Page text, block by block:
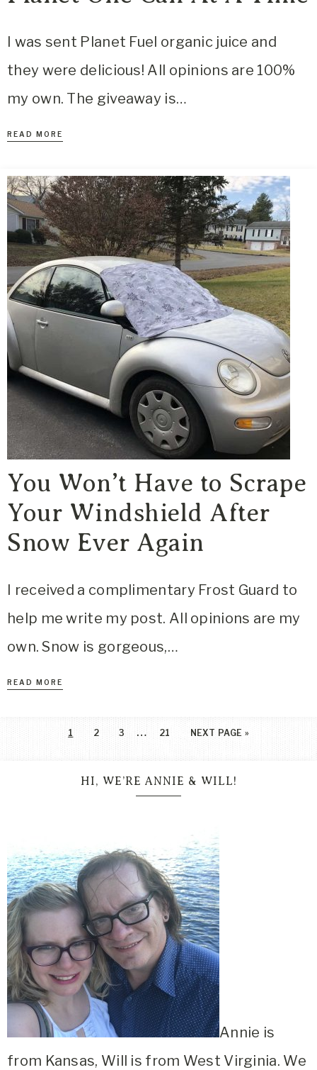
I was sent Planet Fuel organic juice and
they were delicious! All opinions are 100%
my own. The giveaway is…
READ MORE
You Won’t Have to Scrape
Your Windshield After
Snow Ever Again
I received a complimentary Frost Guard to
help me write my post. All opinions are my
own. Snow is gorgeous,…
READ MORE
1 2 3 … 21 NEXT PAGE »
HI, WE’RE ANNIE & WILL!
Annie is
from Kansas, Will is from West Virginia. We